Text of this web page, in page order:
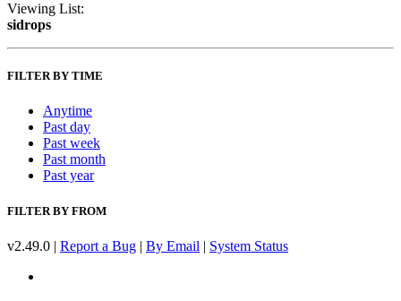
Viewing List:
sidrops
FILTER BY TIME
Anytime
Past day
Past week
Past month
Past year
FILTER BY FROM
v2.49.0 | Report a Bug | By Email | System Status